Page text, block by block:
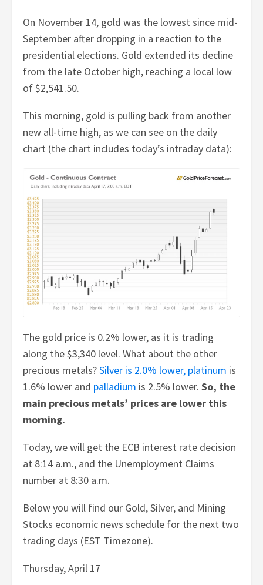
On November 14, gold was the lowest since mid-
September after dropping in a reaction to the
presidential elections. Gold extended its decline
from the late October high, reaching a local low
of $2,541.50.
This morning, gold is pulling back from another
new all-time high, as we can see on the daily
chart (the chart includes today’s intraday data):
The gold price is 0.2% lower, as it is trading
along the $3,340 level. What about the other
precious metals?Silver is 2.0% lower, platinum is
1.6% lower and palladium is 2.5% lower. So, the
main precious metals’ prices are lower this
morning.
Today, we will get the ECB interest rate decision
at 8:14 a.m., and the Unemployment Claims
number at 8:30 a.m.
Below you will find our Gold, Silver, and Mining
Stocks economic news schedule for the next two
trading days (EST Timezone).
Thursday,April 17